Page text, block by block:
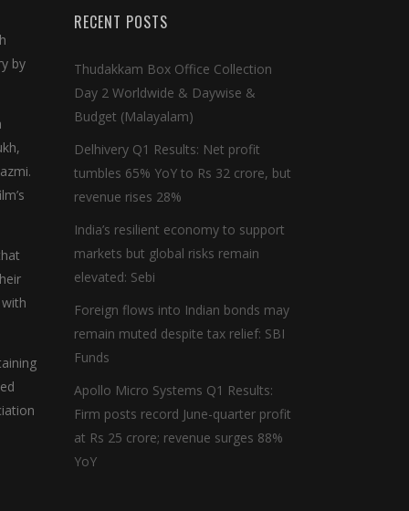
by
RECENT POSTS
Thudakkam Box Office Collection
Day 2 Worldwide & Daywise &
Budget (Malayalam)
Delhivery Q1 Results: Net profit
tumbles 65% YoY to Rs 32 crore, but
revenue rises 28%
India’s resilient economy to support
markets but global risks remain
elevated: Sebi
Foreign flows into Indian bonds may
remain muted despite tax relief: SBI
Funds
Apollo Micro Systems Q1 Results:
Firm posts record June-quarter profit
at Rs 25 crore; revenue surges 88%
YoY